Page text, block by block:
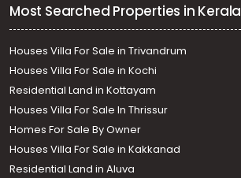
Most Searched Properties in Kerala
Houses Villa For Sale in Trivandrum
Houses Villa For Sale in Kochi
Residential Land in Kottayam
Houses Villa For Sale In Thrissur
Homes For Sale By Owner
Houses Villa For Sale in Kakkanad
Residential Land in Aluva